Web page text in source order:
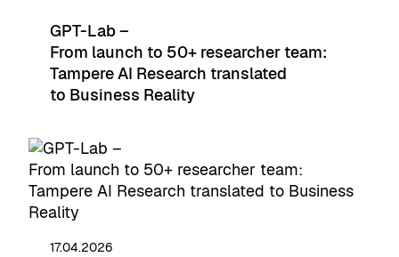
GPT-Lab –
From launch to 50+ researcher team:
Tampere AI Research translated
to Business Reality
17.04.2026